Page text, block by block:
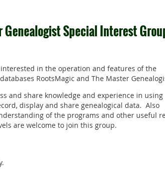
Special Interest
interested in the operation and features of the
RootsMagic and The Master
and share knowledge and experience in using
display and share genealogical data. Also
of the programs and other useful
are welcome to join this group.